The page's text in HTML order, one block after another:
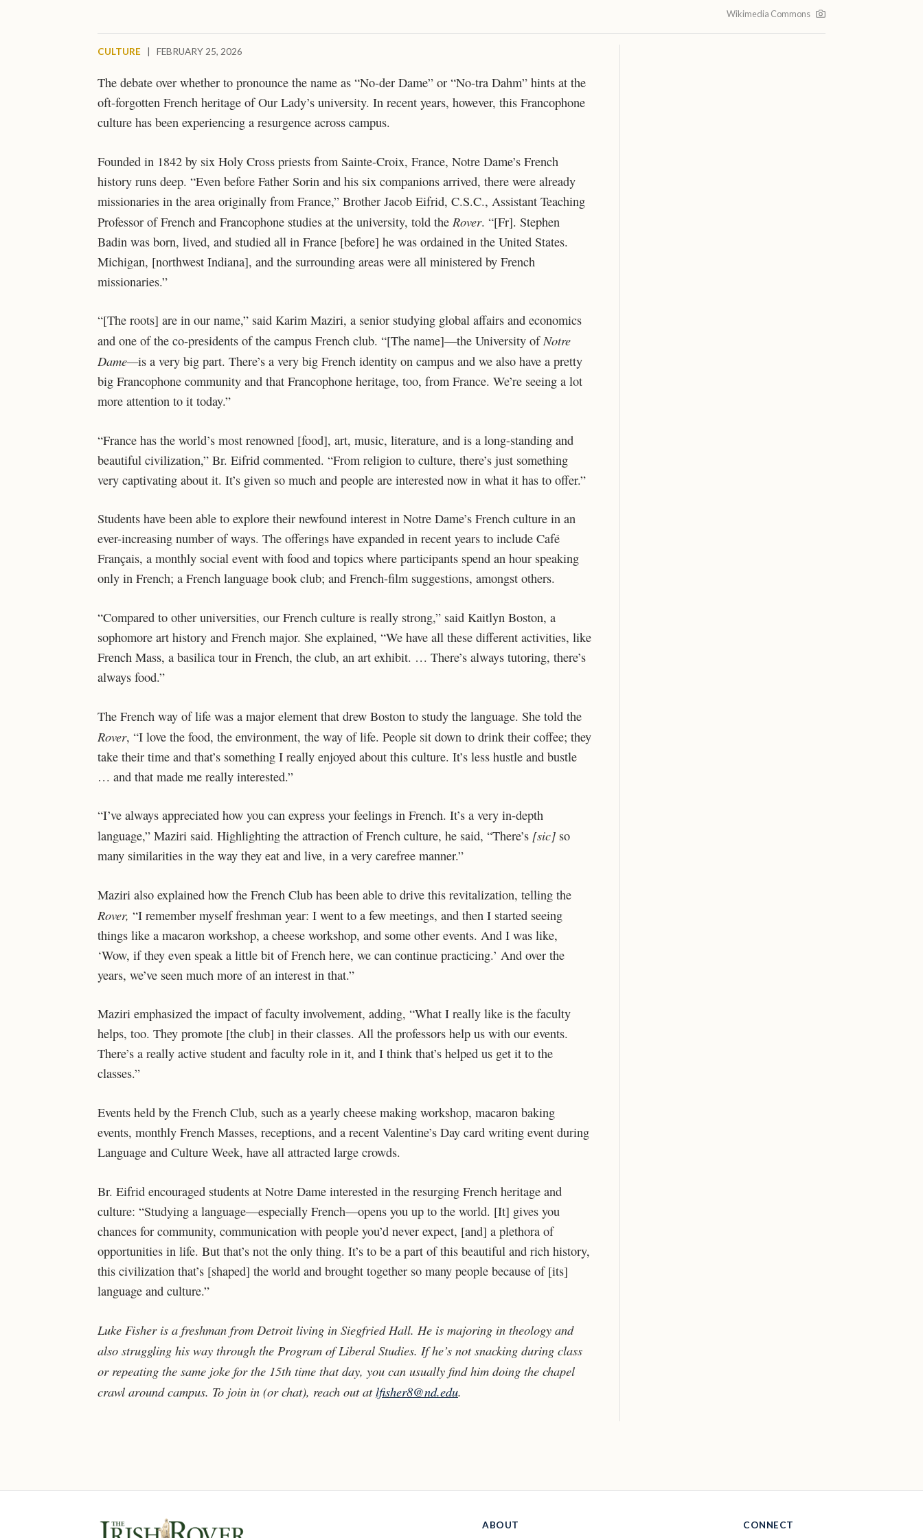
Wikimedia Commons
CULTURE | FEBRUARY 25, 2026
The debate over whether to pronounce the name as “No-der Dame” or “No-tra Dahm” hints at the
oft-forgotten French heritage of Our Lady’s university. In recent years, however, this Francophone
culture has been experiencing a resurgence across campus.
Founded in 1842 by six Holy Cross priests from Sainte-Croix, France, Notre Dame’s French
history runs deep. “Even before Father Sorin and his six companions arrived, there were already
missionaries in the area originally from France,” Brother Jacob Eifrid, C.S.C., Assistant Teaching
Professor of French and Francophone studies at the university, told the Rover. “[Fr]. Stephen
Badin was born, lived, and studied all in France [before] he was ordained in the United States.
Michigan, [northwest Indiana], and the surrounding areas were all ministered by French
missionaries.”
“[The roots] are in our name,” said Karim Maziri, a senior studying global affairs and economics
and one of the co-presidents of the campus French club. “[The name]—the University ofNotre
Dame—is a very big part. There’s a very big French identity on campus and we also have a pretty
big Francophone community and that Francophone heritage, too, from France. We’re seeing a lot
more attention to it today.”
“France has the world’s most renowned [food], art, music, literature, and is a long-standing and
beautiful civilization,” Br. Eifrid commented. “From religion to culture, there’s just something
very captivating about it. It’s given so much and people are interested now in what it has to offer.”
Students have been able to explore their newfound interest in Notre Dame’s French culture in an
ever-increasing number of ways. The offerings have expanded in recent years to include Café
Français, a monthly social event with food and topics where participants spend an hour speaking
only in French; a French language book club; and French-film suggestions, amongst others.
“Compared to other universities, our French culture is really strong,” said Kaitlyn Boston, a
sophomore art history and French major. She explained, “We have all these different activities, like
French Mass, a basilica tour in French, the club, an art exhibit. … There’s always tutoring, there’s
always food.”
The French way of life was a major element that drew Boston to study the language. She told the
Rover, “I love the food, the environment, the way of life. People sit down to drink their coffee; they
take their time and that’s something I really enjoyed about this culture. It’s less hustle and bustle
… and that made me really interested.”
“I’ve always appreciated how you can express your feelings in French. It’s a very in-depth
language,” Maziri said. Highlighting the attraction of French culture, he said, “There’s [sic] so
many similarities in the way they eat and live, in a very carefree manner.”
Maziri also explained how the French Club has been able to drive this revitalization, telling the
Rover, “I remember myself freshman year: I went to a few meetings, and then I started seeing
things like a macaron workshop, a cheese workshop, and some other events. And I was like,
‘Wow, if they even speak a little bit of French here, we can continue practicing.’ And over the
years, we’ve seen much more of an interest in that.”
Maziri emphasized the impact of faculty involvement, adding, “What I really like is the faculty
helps, too. They promote [the club] in their classes. All the professors help us with our events.
There’s a really active student and faculty role in it, and I think that’s helped us get it to the
classes.”
Events held by the French Club, such as a yearly cheese making workshop, macaron baking
events, monthly French Masses, receptions, and a recent Valentine’s Day card writing event during
Language and Culture Week, have all attracted large crowds.
Br. Eifrid encouraged students at Notre Dame interested in the resurging French heritage and
culture: “Studying a language—especially French—opens you up to the world. [It] gives you
chances for community, communication with people you’d never expect, [and] a plethora of
opportunities in life. But that’s not the only thing. It’s to be a part of this beautiful and rich history,
this civilization that’s [shaped] the world and brought together so many people because of [its]
language and culture.”
Luke Fisher is a freshman from Detroit living in Siegfried Hall. He is majoring in theology and
also struggling his way through the Program of Liberal Studies. If he’s not snacking during class
or repeating the same joke for the 15th time that day, you can usually find him doing the chapel
crawl around campus. To join in (or chat), reach out atlfisher8@nd.edu.
ABOUT CONNECT